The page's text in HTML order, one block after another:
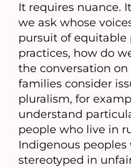
It requires nuance.
we ask whose
pursuit of
practices, how do
the conversation
families consider
pluralism, for
understand
people who live in
Indigenous
stereotyped in